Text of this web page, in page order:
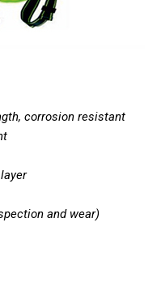
corrosion resistant
and wear)